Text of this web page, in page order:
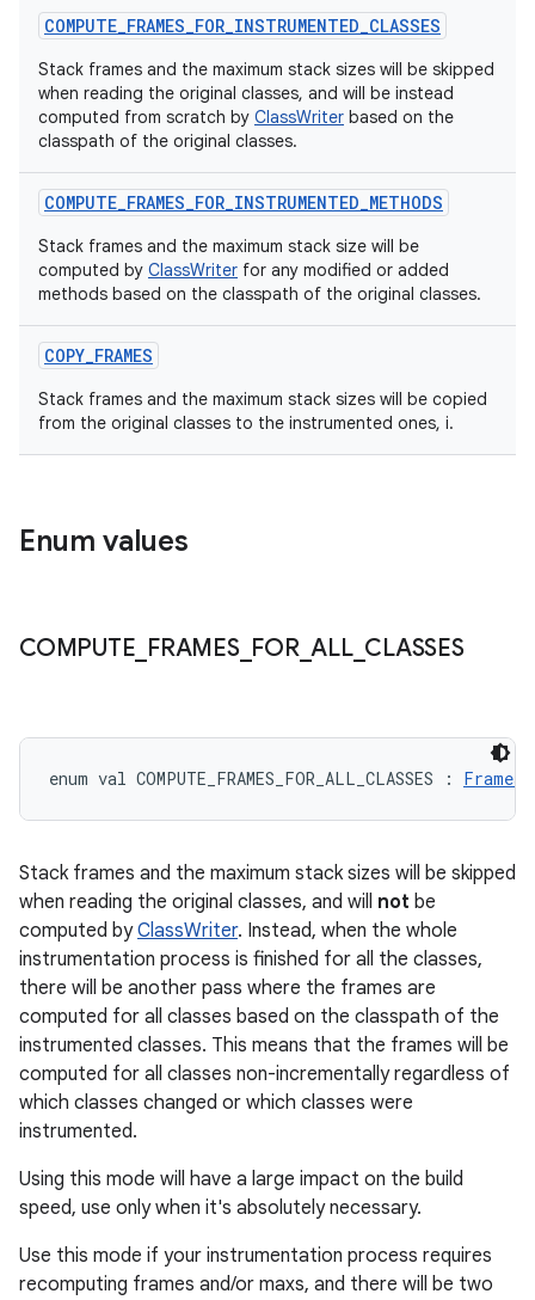
COMPUTE_FRAMES_FOR_INSTRUMENTED_CLASSES
Stack frames and the maximum stack sizes will be skipped
when reading the original classes, and will be instead
computed from scratch by ClassWriter based on the
classpath of the original classes.
COMPUTE_FRAMES_FOR_INSTRUMENTED_METHODS
Stack frames and the maximum stack size will be
computed by ClassWriter for any modified or added
methods based on the classpath of the original classes.
COPY_FRAMES
Stack frames and the maximum stack sizes will be copied
from the original classes to the instrumented ones, i.
Enum values
COMPUTE FRAMES_ FOR_ALL_ CLASSES
enum val COMPUTE_FRAMES_FOR_ALL_CLASSES :
Stack frames and the maximum stack sizes will be skipped
when reading the original classes, and will not be
computed byClassWriter. Instead, when the whole
instrumentation process is finished for all the classes,
there will be another pass where the frames are
computed for all classes based on the classpath of the
instrumented classes. This means that the frames will be
computed for all classes non-incrementally regardless of
which classes changed or which classes were
instrumented.
Using this mode will have a large impact on the build
speed, use only when it's absolutely necessary.
Use this mode if your instrumentation process requires
recomputing frames and/or maxs, and there will be two